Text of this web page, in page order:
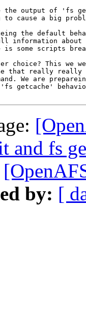
the output of 'fs
cause a big
the default
information about
is some scripts
choice? This we
that really really
We are
getcache'
and fs
by: [